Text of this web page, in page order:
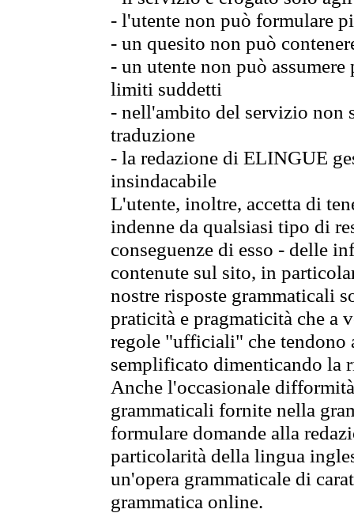
- l'utente non può formulare
- un quesito non può
- un utente non può
limiti suddetti
- nell'ambito del servizio non
traduzione
- la redazione di ELINGUE
insindacabile
L'utente, inoltre, accetta di
indenne da qualsiasi tipo di
conseguenze di esso - delle
contenute sul sito, in
nostre risposte grammaticali
praticità e pragmaticità che
regole "ufficiali" che tendono
semplificato dimenticando la
Anche l'occasionale
grammaticali fornite nella
formulare domande alla
particolarità della lingua
un'opera grammaticale di
grammatica online.